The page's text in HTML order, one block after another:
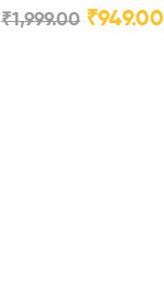
₹1,999.00 ₹949.00